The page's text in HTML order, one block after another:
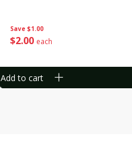
Save $1.00
$2 00 each
Add to cart